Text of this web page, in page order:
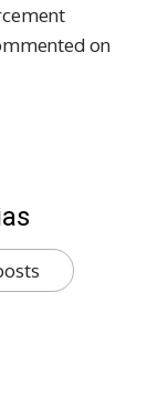
on